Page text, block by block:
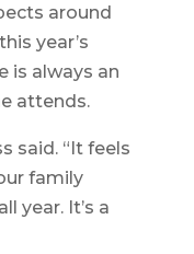
around
year’s
is always an
attends.
said. “It feels
family
year. It’s a